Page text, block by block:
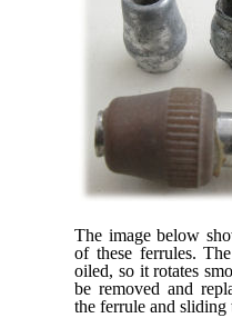
The image below
of these ferrules.
oiled, so it rotates
be removed and
the ferrule and